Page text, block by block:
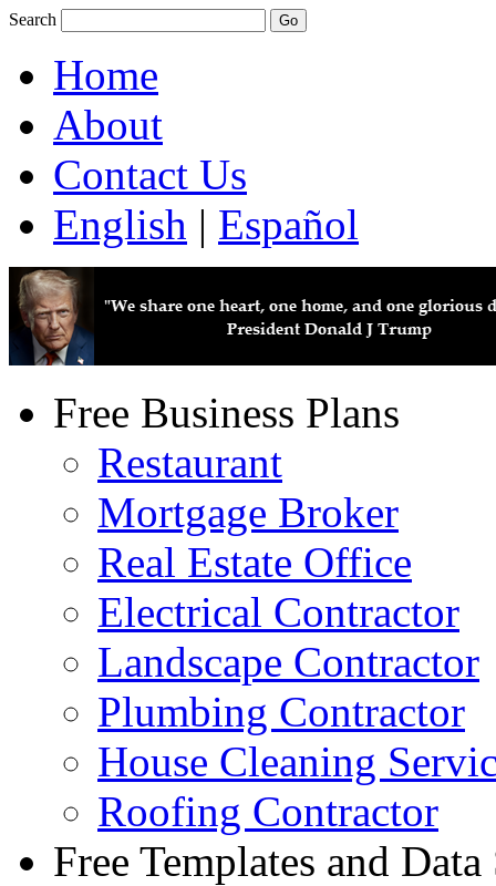
Search
Home
About
Contact Us
English | Español
Free Business Plans
Restaurant
Mortgage Broker
Real Estate Office
Electrical Contractor
Landscape Contractor
Plumbing Contractor
House Cleaning
Roofing Contractor
Free Templates and Data